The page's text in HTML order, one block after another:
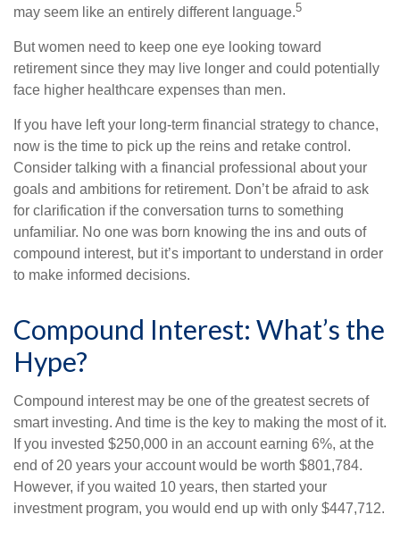
may seem like an entirely different language.5
But women need to keep one eye looking toward
retirement since they may live longer and could potentially
face higher healthcare expenses than men.
If you have left your long-term financial strategy to chance,
now is the time to pick up the reins and retake control.
Consider talking with a financial professional about your
goals and ambitions for retirement. Don’t be afraid to ask
for clarification if the conversation turns to something
unfamiliar. No one was born knowing the ins and outs of
compound interest, but it’s important to understand in order
to make informed decisions.
Compound Interest: What’s the
Hype?
Compound interest may be one of the greatest secrets of
smart investing. And time is the key to making the most of it.
If you invested $250,000 in an account earning 6%, at the
end of 20 years your account would be worth $801,784.
However, if you waited 10 years, then started your
investment program, you would end up with only $447,712.